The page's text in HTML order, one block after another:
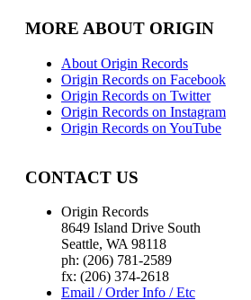
MORE ABOUT ORIGIN
About Origin Records
Origin Records on Facebook
Origin Records on Twitter
Origin Records on Instagram
Origin Records on YouTube
CONTACT US
Origin Records
8649 Island Drive South
Seattle, WA 98118
ph: (206) 781-2589
fx: (206) 374-2618
Email / Order Info / Etc